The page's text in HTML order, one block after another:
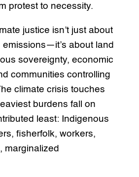
protest to necessity.
justice isn’t just about
about land
sovereignty, economic
communities controlling
climate crisis touches
burdens fall on
least: Indigenous
fisherfolk, workers,
marginalized